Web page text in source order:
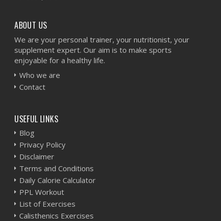
ABOUT US
We are your personal trainer, your nutritionist, your
supplement expert. Our aim is to make sports
enjoyable for a healthy life.
Who we are
Contact
USEFUL LINKS
Blog
Privacy Policy
Disclaimer
Terms and Conditions
Daily Calorie Calculator
PPL Workout
List of Exercises
Calisthenics Exercises